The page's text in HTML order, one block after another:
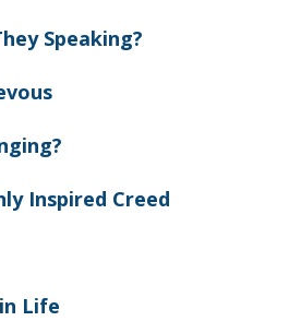
Speaking?
Inspired Creed
Life